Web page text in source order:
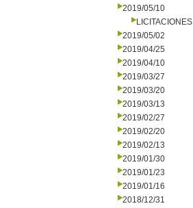
2019/05/10
LICITACIONES
2019/05/02
2019/04/25
2019/04/10
2019/03/27
2019/03/20
2019/03/13
2019/02/27
2019/02/20
2019/02/13
2019/01/30
2019/01/23
2019/01/16
2018/12/31